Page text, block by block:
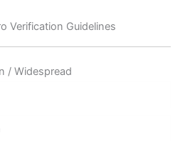
Verification Guidelines
/ Widespread